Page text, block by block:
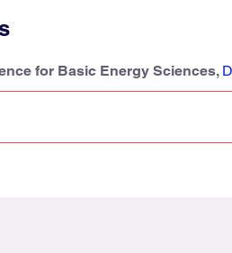
for Basic Energy Sciences,